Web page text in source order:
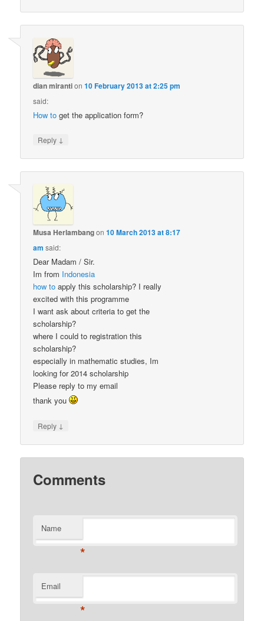
dian mirantion10 February 2013 at 2:25 pm
said:
How to get the application form?
Reply ↓
Musa Herlambangon10 March 2013 at 8:17
am said:
Dear Madam / Sir.
Im from Indonesia
how to apply this scholarship? I really
excited with this programme
I want ask about criteria to get the
scholarship?
where I could to registration this
scholarship?
especially in mathematic studies, Im
looking for 2014 scholarship
Please reply to my email
thank you
Reply ↓
Comments
Name
*
Email
*